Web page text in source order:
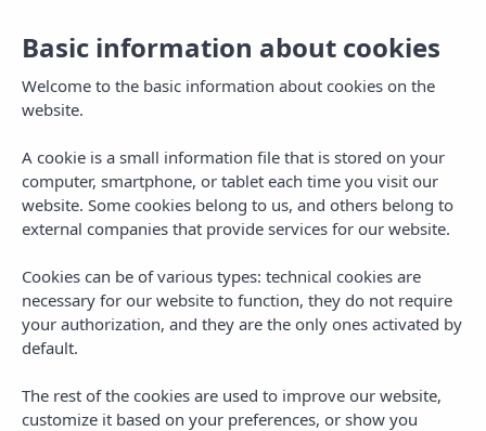
Basic information about cookies
Welcome to the basic information about cookies on the
website.
A cookie is a small information file that is stored on your
computer, smartphone, or tablet each time you visit our
website. Some cookies belong to us, and others belong to
external companies that provide services for our website.
Cookies can be of various types: technical cookies are
necessary for our website to function, they do not require
your authorization, and they are the only ones activated by
default.
The rest of the cookies are used to improve our website,
customize it based on your preferences, or show you